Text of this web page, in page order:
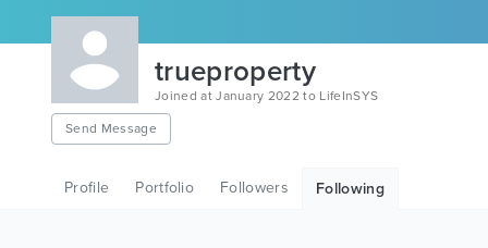
trueproperty
Joined at January 2022 to LifeInSYS
Send Message
Profile Portfolio Followers Following